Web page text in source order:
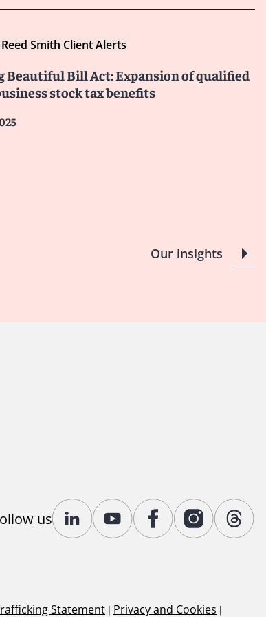
Reed Smith Client Alerts
Beautiful Bill Act: Expansion of qualified
stock tax benefits
Our insights
us
Statement | Privacy and Cookies |